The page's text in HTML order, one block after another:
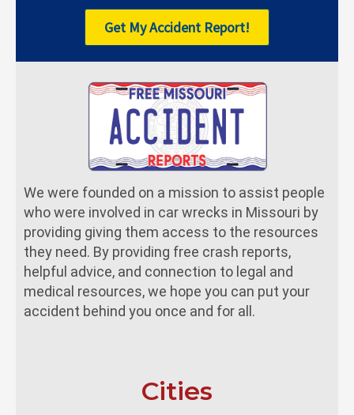
Get My Accident Report!
We were founded on a mission to assist people
who were involved in car wrecks in Missouri by
providing giving them access to the resources
they need. By providing free crash reports,
helpful advice, and connection to legal and
medical resources, we hope you can put your
accident behind you once and for all.
Cities